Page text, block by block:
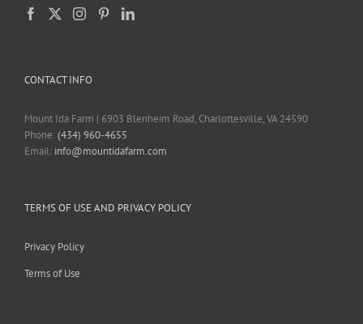
CONTACT INFO
Mount Ida Farm | 6903 Blenheim Road, Charlottesville, VA 24590
Phone:(434) 960-4655
Email: info@mountidafarm.com
TERMS OF USE AND PRIVACY POLICY
Privacy Policy
Terms of Use